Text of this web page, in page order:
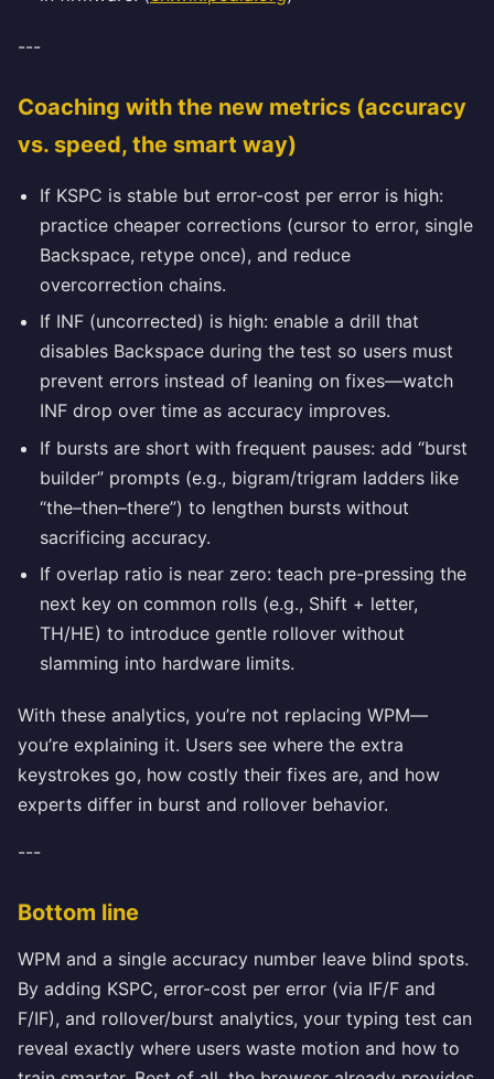
---
Coaching with the new metrics (accuracy
vs. speed, the smart way)
If KSPC is stable but error-cost per error is high:
practice cheaper corrections (cursor to error, single
Backspace, retype once), and reduce
overcorrection chains.
If INF (uncorrected) is high: enable a drill that
disables Backspace during the test so users must
prevent errors instead of leaning on fixes—watch
INF drop over time as accuracy improves.
If bursts are short with frequent pauses: add “burst
builder” prompts (e.g., bigram/trigram ladders like
“the–then–there”) to lengthen bursts without
sacrificing accuracy.
If overlap ratio is near zero: teach pre-pressing the
next key on common rolls (e.g., Shift + letter,
TH/HE) to introduce gentle rollover without
slamming into hardware limits.
With these analytics, you’re not replacing WPM—
you’re explaining it. Users see where the extra
keystrokes go, how costly their fixes are, and how
experts differ in burst and rollover behavior.
---
Bottom line
WPM and a single accuracy number leave blind spots.
By adding KSPC, error-cost per error (via IF/F and
F/IF), and rollover/burst analytics, your typing test can
reveal exactly where users waste motion and how to